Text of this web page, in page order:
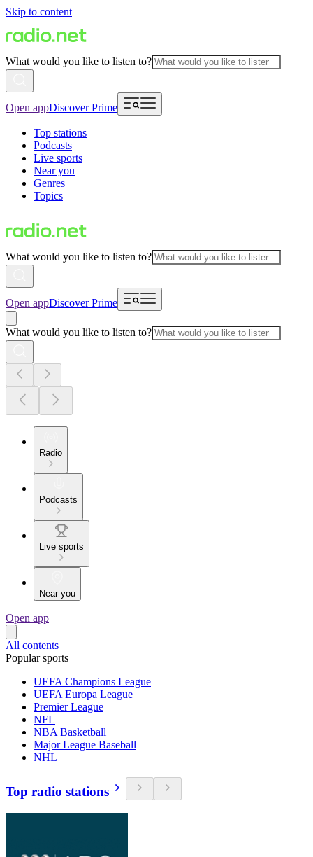
Skip to content
What would you like to listen to?
Open appDiscover Prime
Top stations
Podcasts
Live sports
Near you
Genres
Topics
What would you like to listen to?
Open appDiscover Prime
What would you like to listen to?
Radio
Podcasts
Live sports
Near you
Open app
All contents
Popular sports
UEFA Champions League
UEFA Europa League
Premier League
NFL
NBA Basketball
Major League Baseball
NHL
Top radio stations